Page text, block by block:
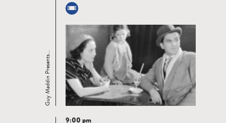
Guy Maddin Presents...
9:00 pm